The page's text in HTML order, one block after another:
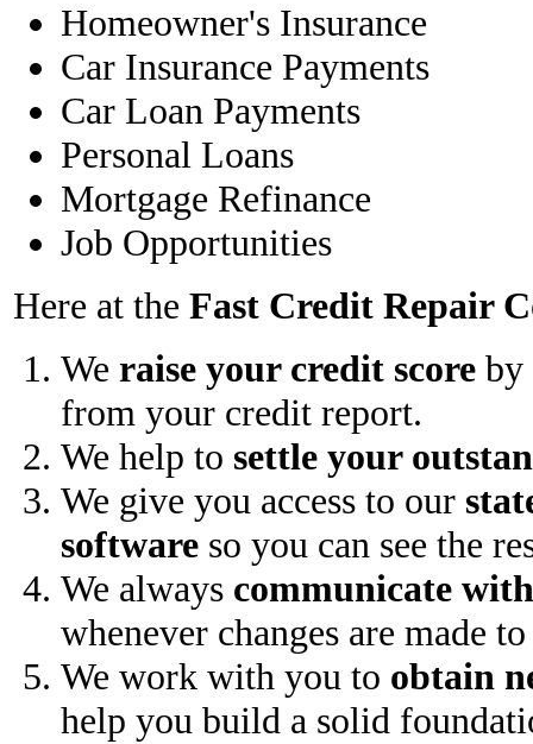
Homeowner's Insurance
Car Insurance Payments
Car Loan Payments
Personal Loans
Mortgage Refinance
Job Opportunities
Here at the Fast Credit Repair
We raise your credit score by
from your credit report.
We help to settle your
We give you access to our
software so you can see the
We always communicate
whenever changes are made
We work with you to obtain
help you build a solid